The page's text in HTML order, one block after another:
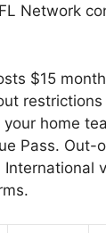
Network
$15
home
Pass. Out-